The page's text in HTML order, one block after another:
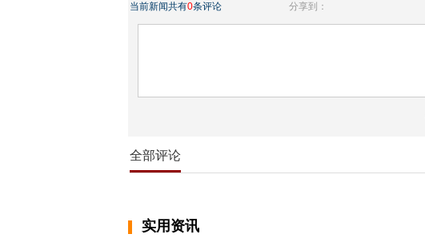
当前新闻共有0条评论 分享到：
全部评论
实用资讯